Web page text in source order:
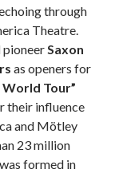
through
Theatre.
pioneerSaxon
as openers for
Tour”
their influence
and Mötley
23 million
formed in